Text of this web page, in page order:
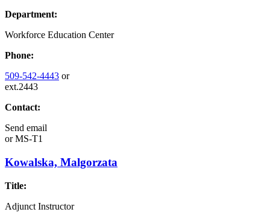
Department:
Workforce Education Center
Phone:
509-542-4443 or
ext.2443
Contact:
Send email
orMS-T1
Kowalska, Malgorzata
Title:
Adjunct Instructor